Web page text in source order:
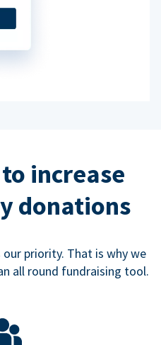
increase
donations
our priority. That is why we
all round fundraising tool.